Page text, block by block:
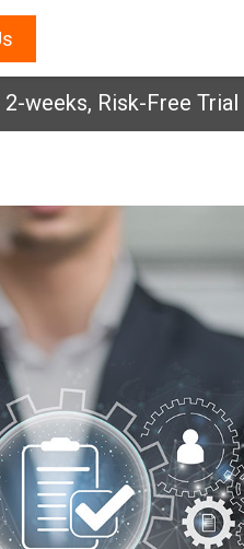
weeks, Risk-Free Trial